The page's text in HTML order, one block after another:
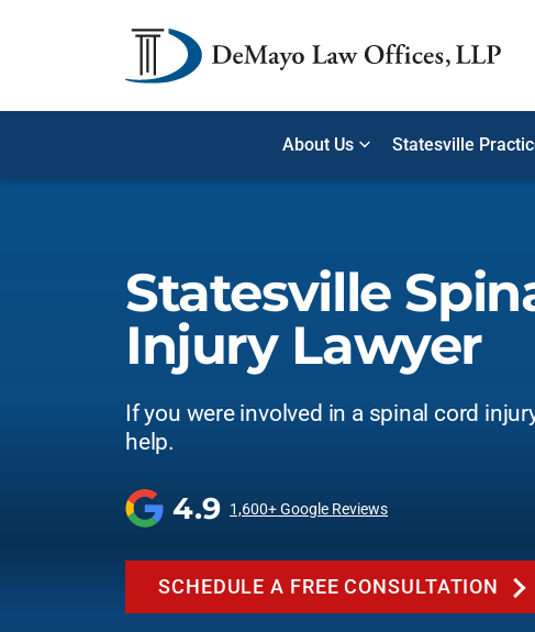
About Us Statesville
Statesville
Injury Lawyer
If you were involved in a spinal cord
help.
4.9 1,600+ Google Reviews
SCHEDULE A FREE CONSULTATION